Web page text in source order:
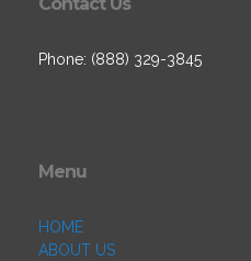
Phone: (888) 329-3845
Menu
HOME
ABOUT US